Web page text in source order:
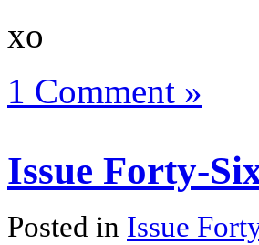
xo
1 Comment »
Issue Forty-
Posted in Issue